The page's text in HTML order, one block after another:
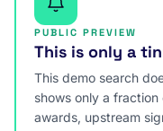
PUBLIC PREVIEW
This is only a
This demo search
shows only a
awards, upstream